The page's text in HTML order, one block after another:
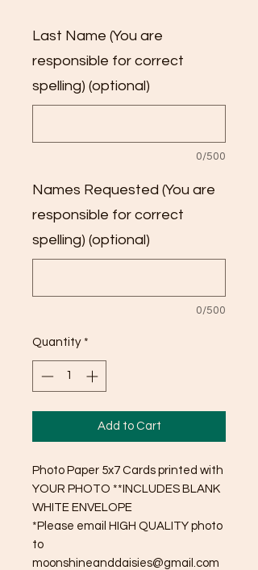
Last Name (You are
responsible for correct
spelling) (optional)
0/500
Names Requested (You are
responsible for correct
spelling) (optional)
0/500
Quantity *
Add to Cart
Photo Paper 5x7 Cards printed with
YOUR PHOTO **INCLUDES BLANK
WHITE ENVELOPE
*Please email HIGH QUALITY photo
to
moonshineanddaisies@gmail.com